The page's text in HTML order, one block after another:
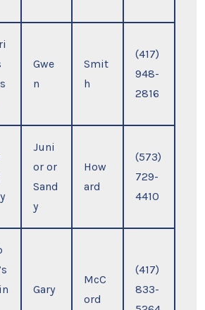
Gwe
n
Smit
h
(417)
948-
2816
Juni
or or
Sand
y
How
ard
(573)
729-
4410
Gary
McC
ord
(417)
833-